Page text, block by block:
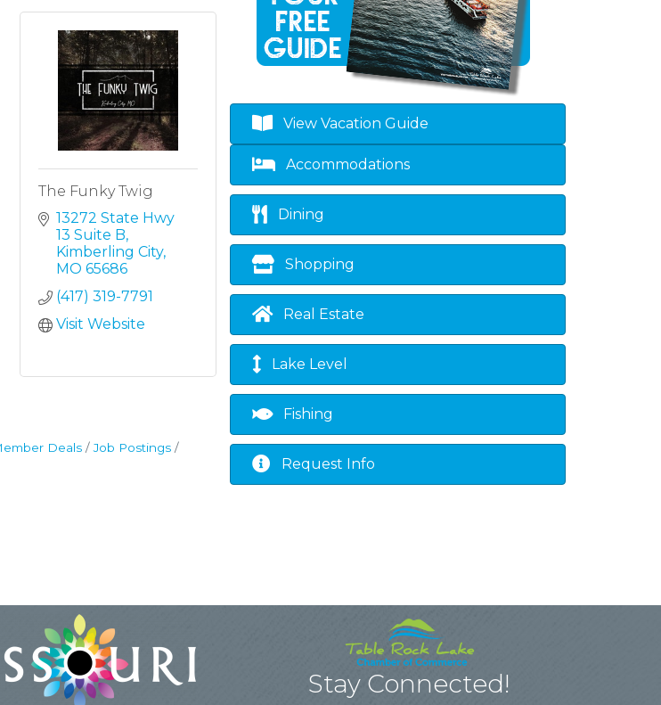
The Funky Twig
13272 State Hwy
13 Suite B
Kimberling City
MO 65686
(417) 319-7791
Visit Website
Deals
Job Postings
View Vacation Guide
Accommodations
Dining
Shopping
Real Estate
Lake Level
Fishing
Request Info
Stay Connected!